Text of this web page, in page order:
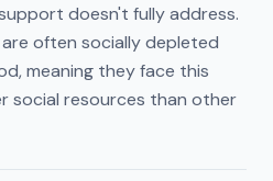
doesn't fully address.
often socially depleted
meaning they face this
social resources than other